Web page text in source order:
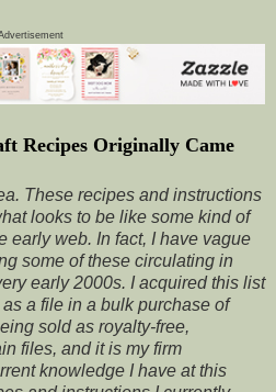
Recipes Originally Came
These recipes and instructions
looks to be like some kind of
early web. In fact, I have vague
some of these circulating in
early 2000s. I acquired this list
a file in a bulk purchase of
sold as royalty-free,
files, and it is my firm
knowledge I have at this